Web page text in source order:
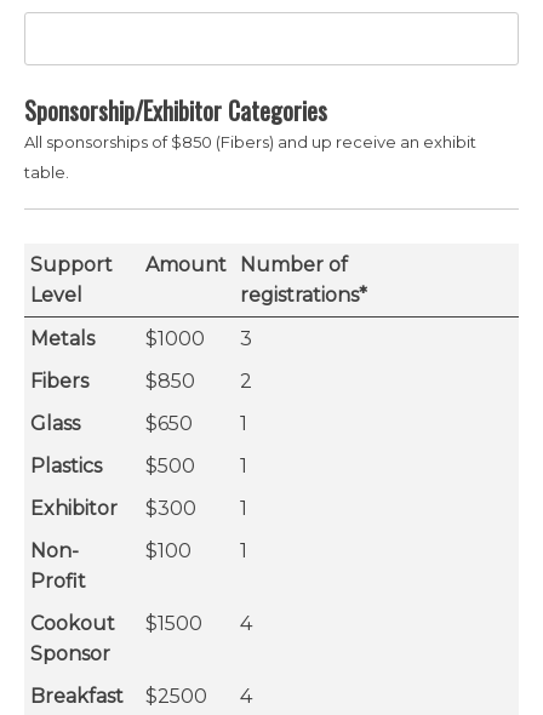
Sponsorship/Exhibitor Categories
All sponsorships of $850 (Fibers) and up receive an exhibit
table.
Support
Level
Amount
Number of
registrations*
Metals
$1000
3
Fibers
$850
2
Glass
$650
1
Plastics
$500
1
Exhibitor
$300
1
Non-
Profit
$100 1
Cookout
Sponsor
$1500 4
Breakfast $2500 4